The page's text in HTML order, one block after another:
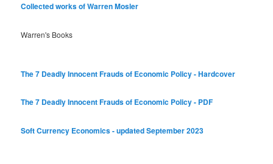
Collected works of Warren Mosler
Warren's Books
The 7 Deadly Innocent Frauds of Economic Policy - Hardcover
The 7 Deadly Innocent Frauds of Economic Policy - PDF
Soft Currency Economics - updated September 2023